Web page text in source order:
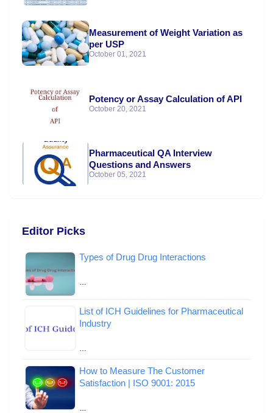
Measurement of Weight Variation as
per USP
October 01, 2021
Potency or Assay Calculation of API
October 20, 2021
Pharmaceutical QA Interview
Questions and Answers
October 05, 2021
Editor Picks
Types of Drug Drug Interactions
…
List of ICH Guidelines for Pharmaceutical
Industry
…
How to Measure The Customer
Satisfaction | ISO 9001: 2015
…